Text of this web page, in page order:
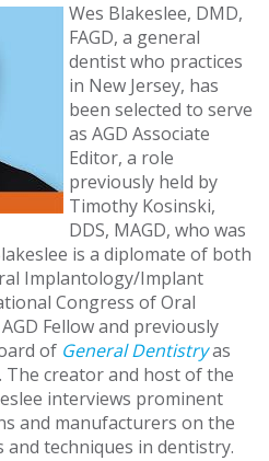
Wes Blakeslee, DMD,
FAGD, a general
dentist who practices
in New Jersey, has
been selected to serve
as AGD Associate
Editor, a role
previously held by
Timothy Kosinski,
DDS, MAGD, who was
is a diplomate of both
Implantology/Implant
Congress of Oral
Fellow and previously
of General Dentistryas
creator and host of the
interviews prominent
and manufacturers on the
techniques in dentistry.